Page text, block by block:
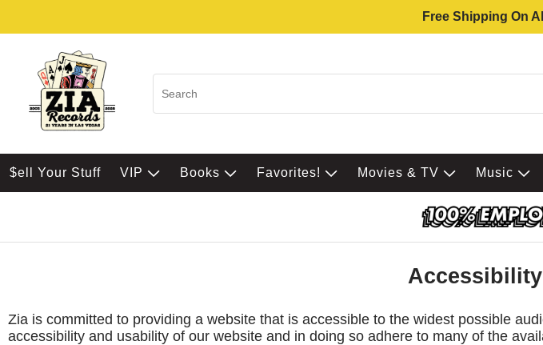
Free Shipping On
$ell Your Stuff VIP Books Favorites! Movies & TV Music
Zia is committed to providing a website that is accessible to the widest possible
accessibility and usability of our website and in doing so adhere to many of the